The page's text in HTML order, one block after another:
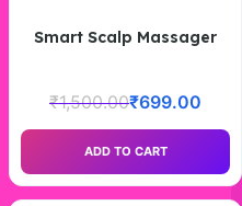
Smart Scalp Massager
₹1,500.00₹699.00
ADD TO CART